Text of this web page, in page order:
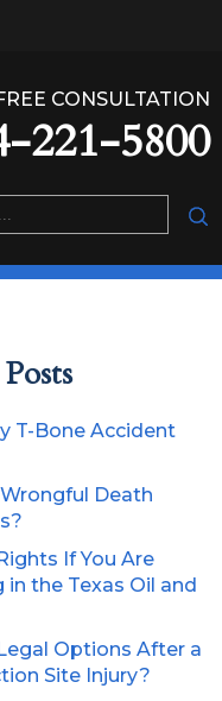
CONSULTATION
221-5800
T-Bone Accident
Death
If You Are
in the Texas Oil and
Options After a
Site Injury?